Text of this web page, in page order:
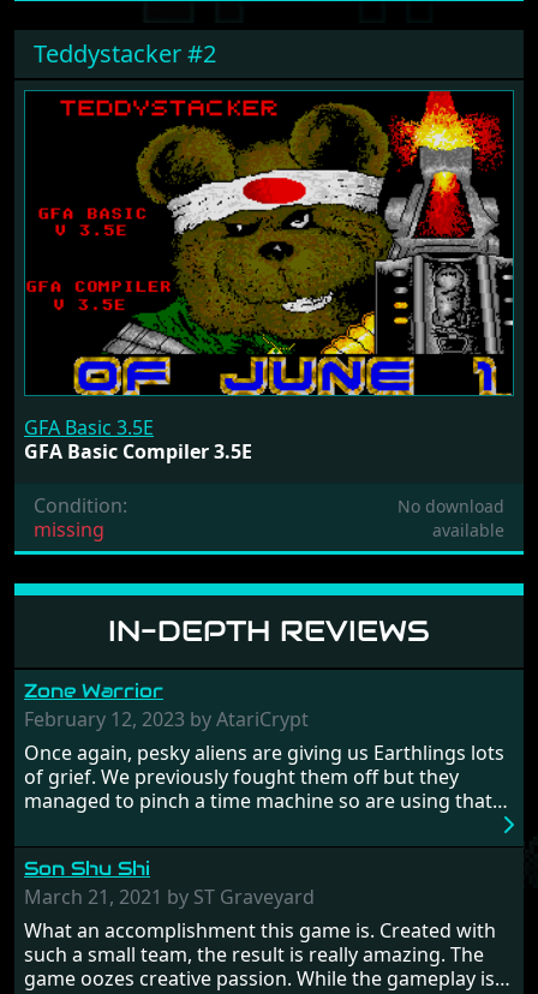
IN-DEPTH REVIEWS
Zone Warrior
February 12, 2023 by AtariCrypt
Once again, pesky aliens are giving us Earthlings lots
of grief. We previously fought them off but they
managed to pinch a time machine so are using that
hostages from each period in an attempt to halt their
influence. From the invention of the wheel in
prehistoric times to England's King Arthur uniting
Britain! And where would any of us be today without
Japan and its technical wizardry? Yep, we cannot allow
this - the fight is on!
Son Shu Shi
March 21, 2021 by ST Graveyard
What an accomplishment this game is. Created with
such a small team, the result is really amazing. The
game oozes creative passion. While the gameplay is
Teddystacker #2
GFA Basic 3.5E
GFA Basic Compiler 3.5E
Condition:
missing
No download
available